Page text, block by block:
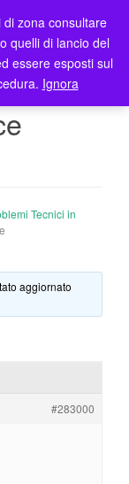
T
o
g
l
t
Tecnici in
aggiornato
#283000
zona consultare
quelli di lancio del
essere esposti sul
Ignora